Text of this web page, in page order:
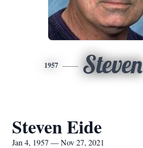
1957 Steven
Steven Eide
Jan 4, 1957 — Nov 27, 2021